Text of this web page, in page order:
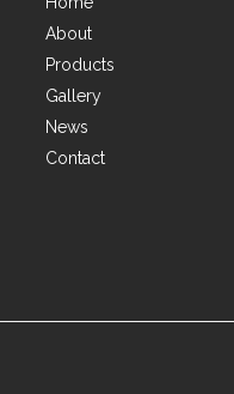
About
Products
Gallery
News
Contact